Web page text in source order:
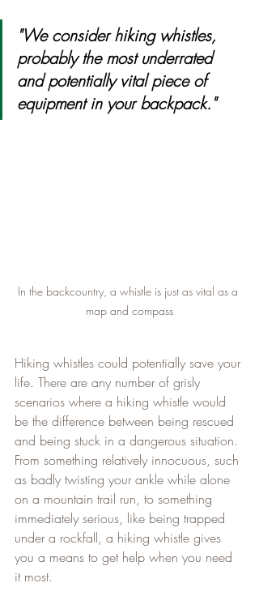
"We consider hiking whistles,
probably the most underrated
and potentially vital piece of
equipment in your backpack."
In the backcountry, a whistle is just as vital as a
map and compass
Hiking whistles could potentially save your
life. There are any number of grisly
scenarios where a hiking whistle would
be the difference between being rescued
and being stuck in a dangerous situation.
From something relatively innocuous, such
as badly twisting your ankle while alone
on a mountain trail run, to something
immediately serious, like being trapped
under a rockfall, a hiking whistle gives
you a means to get help when you need
it most.